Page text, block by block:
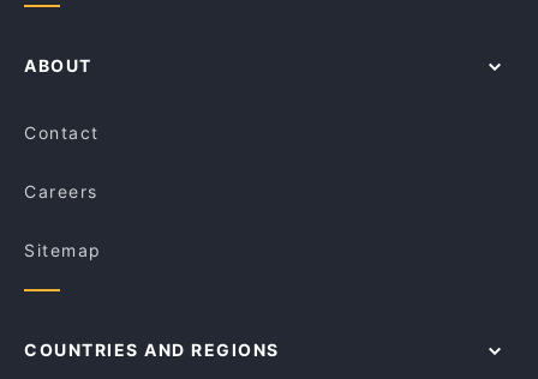
ABOUT
Contact
Careers
Sitemap
COUNTRIES AND REGIONS